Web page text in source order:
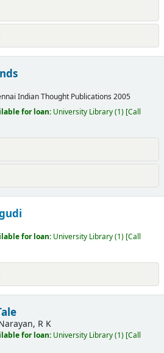
Indian Thought Publications 2005
for loan: University Library(1) Call
for loan: University Library(1) Call
R K
for loan: University Library(1) Call